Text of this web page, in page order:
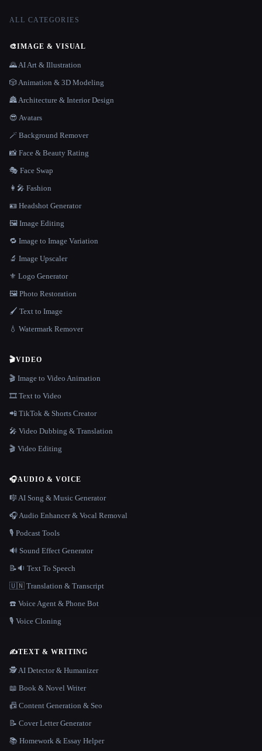
ALL CATEGORIES
🎨IMAGE & VISUAL
🌄 AI Art & Illustration
🎲 Animation & 3D Modeling
🏯 Architecture & Interior Design
😎 Avatars
🪄 Background Remover
📸 Face & Beauty Rating
🎭 Face Swap
👩‍🎤 Fashion
🪪 Headshot Generator
🖼️ Image Editing
🔁 Image to Image Variation
🔬 Image Upscaler
⚜️ Logo Generator
🖼️ Photo Restoration
🖌️ Text to Image
💧 Watermark Remover
🎬VIDEO
🎬 Image to Video Animation
🎞️ Text to Video
📲 TikTok & Shorts Creator
🎤 Video Dubbing & Translation
🎬 Video Editing
🎧AUDIO & VOICE
🎼 AI Song & Music Generator
🎧 Audio Enhancer & Vocal Removal
🎙️ Podcast Tools
🔊 Sound Effect Generator
📝🔉 Text To Speech
🇺🇳 Translation & Transcript
☎️ Voice Agent & Phone Bot
🎙️ Voice Cloning
✍️TEXT & WRITING
🕵️ AI Detector & Humanizer
📖 Book & Novel Writer
📠 Content Generation & Seo
📝 Cover Letter Generator
📚 Homework & Essay Helper